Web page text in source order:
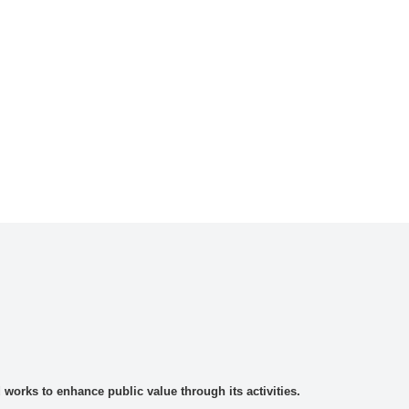
to enhance public value through its activities.